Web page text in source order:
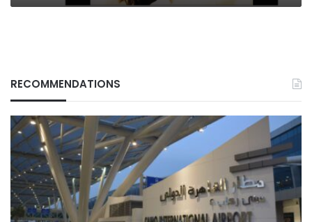
RECOMMENDATIONS